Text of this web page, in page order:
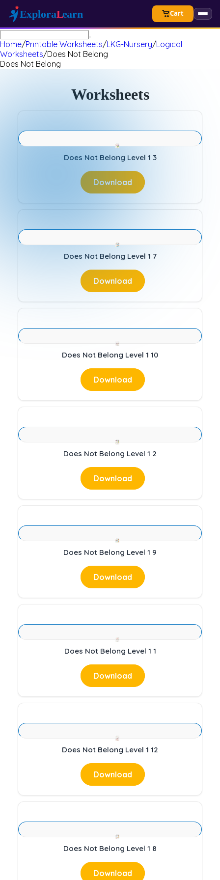
Cart
Home/Printable Worksheets/LKG-Nursery/Logical
Worksheets/Does Not Belong
Does Not Belong
Worksheets
Does Not Belong Level 1 3
Download
Does Not Belong Level 1 7
Download
Does Not Belong Level 1 10
Download
Does Not Belong Level 1 2
Download
Does Not Belong Level 1 9
Download
Does Not Belong Level 1 1
Download
Does Not Belong Level 1 12
Download
Does Not Belong Level 1 8
Download